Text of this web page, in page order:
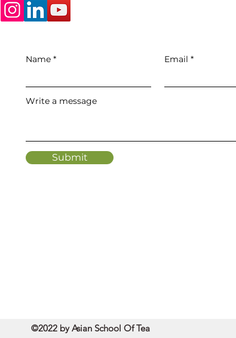
Name Email
Write a message
Submit
©2022 by Asian School Of Tea